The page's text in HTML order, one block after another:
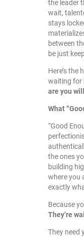
the leader
wait,
stays
between
be just
Here’s the
waiting for
are you
What
“Good
the ones
building
where you
exactly
Because
They’re
They need